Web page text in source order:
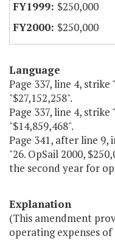
$250,000
$250,000
Language
Page 337, line 4,
"$27,152,258".
Page 337, line 4,
"$14,859,468".
Page 341, after line 9,
"26. OpSail 2000,
the second year for
Explanation
(This amendment
operating expenses